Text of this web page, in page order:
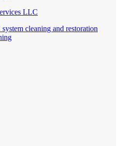
LLC
cleaning and restoration